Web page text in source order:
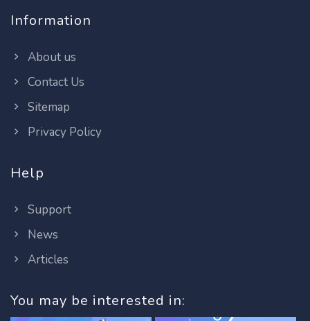
Information
About us
Contact Us
Sitemap
Privacy Policy
Help
Support
News
Articles
You may be interested in: